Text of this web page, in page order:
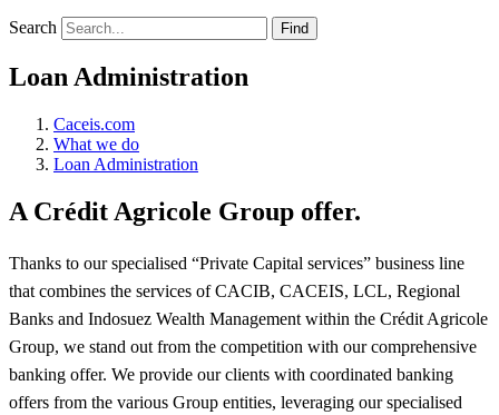
Search Find
Loan Administration
Caceis.com
What we do
Loan Administration
A Crédit Agricole Group offer.
Thanks to our specialised “Private Capital services” business line
that combines the services of CACIB, CACEIS, LCL, Regional
Banks and Indosuez Wealth Management within the Crédit Agricole
Group, we stand out from the competition with our comprehensive
banking offer. We provide our clients with coordinated banking
offers from the various Group entities, leveraging our specialised